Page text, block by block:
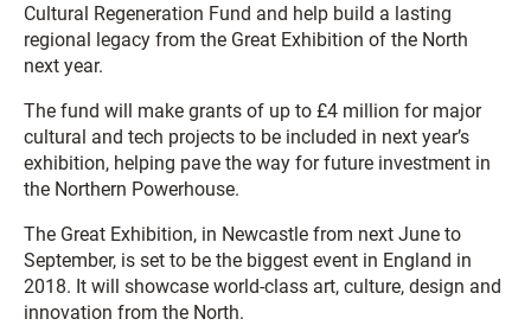
Cultural Regeneration Fund and help build a lasting
regional legacy from the Great Exhibition of the North
next year.
The fund will make grants of up to £4 million for major
cultural and tech projects to be included in next year’s
exhibition, helping pave the way for future investment in
the Northern Powerhouse.
The Great Exhibition, in Newcastle from next June to
September, is set to be the biggest event in England in
2018. It will showcase world-class art, culture, design and
innovation from the North.